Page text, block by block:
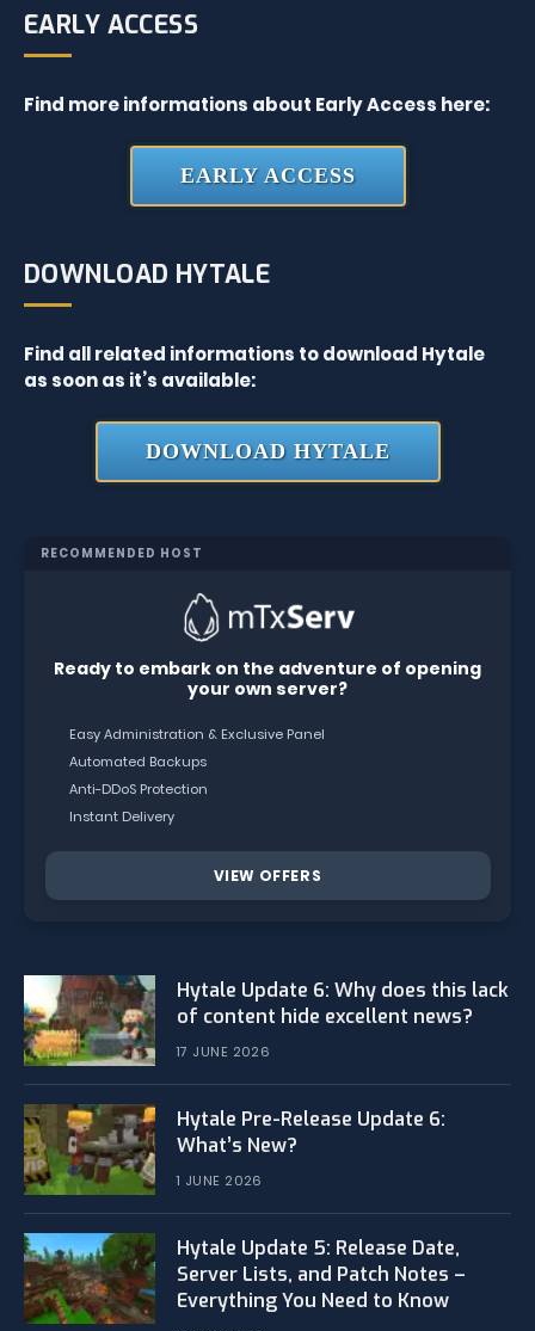
EARLY ACCESS
Find more informations about Early Access here:
EARLY ACCESS
DOWNLOAD HYTALE
Find all related informations to download Hytale
as soon as it’s available:
DOWNLOAD HYTALE
RECOMMENDED HOST
Ready to embark on the adventure of opening
your own server?
Easy Administration & Exclusive Panel
Automated Backups
Anti-DDoS Protection
Instant Delivery
VIEW OFFERS
Hytale Update 6: Why does this lack
of content hide excellent news?
17 JUNE 2026
Hytale Pre-Release Update 6:
What’s New?
1 JUNE 2026
Hytale Update 5: Release Date,
Server Lists, and Patch Notes –
Everything You Need to Know